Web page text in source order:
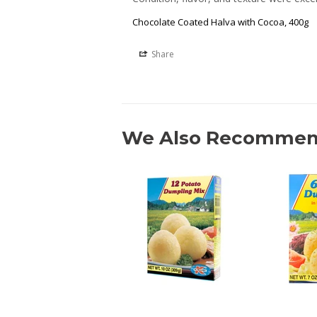
Chocolate Coated Halva with Cocoa, 400g
Share
We Also